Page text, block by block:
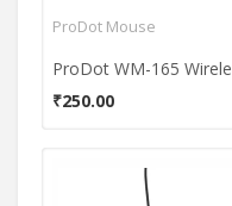
ProDot Mouse
₹250.00